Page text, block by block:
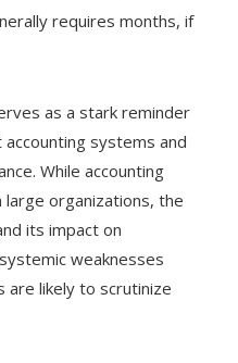
requires months, if
as a stark reminder
systems and
While accounting
organizations, the
its impact on
weaknesses
likely to scrutinize